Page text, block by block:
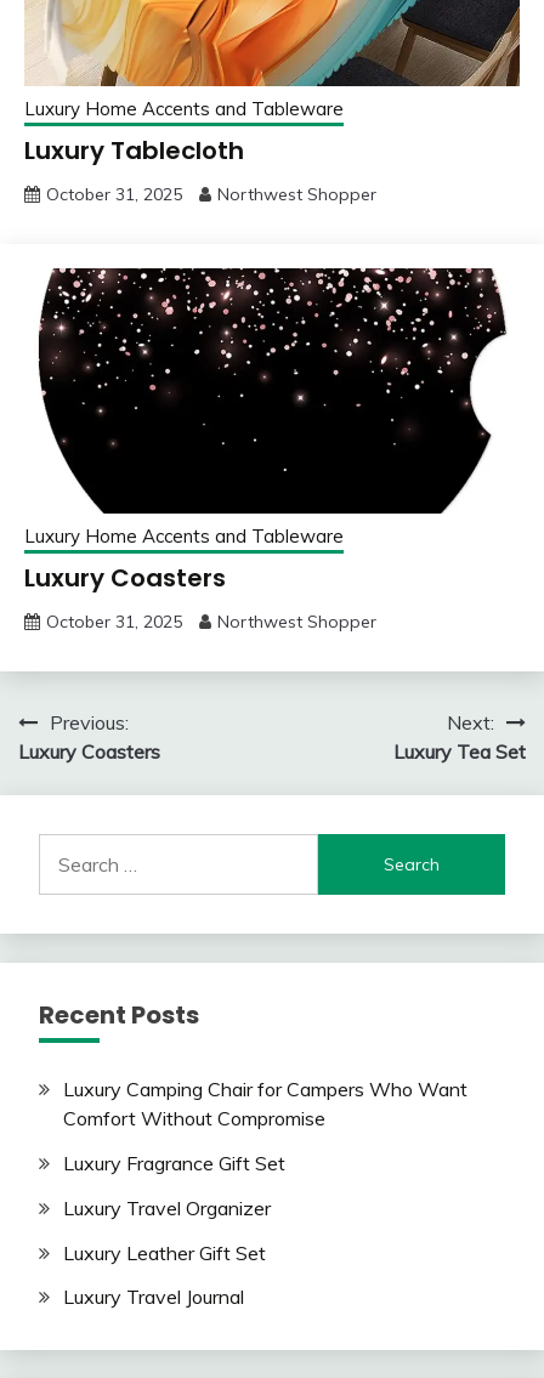
Luxury Home Accents and Tableware
Luxury Tablecloth
October 31, 2025 Northwest Shopper
Luxury Home Accents and Tableware
Luxury Coasters
October 31, 2025 Northwest Shopper
Post
navigation
Previous:
Luxury Coasters
Next:
Luxury Tea Set
for:
Recent Posts
Luxury Camping Chair for Campers Who Want
Comfort Without Compromise
Luxury Fragrance Gift Set
Luxury Travel Organizer
Luxury Leather Gift Set
Luxury Travel Journal